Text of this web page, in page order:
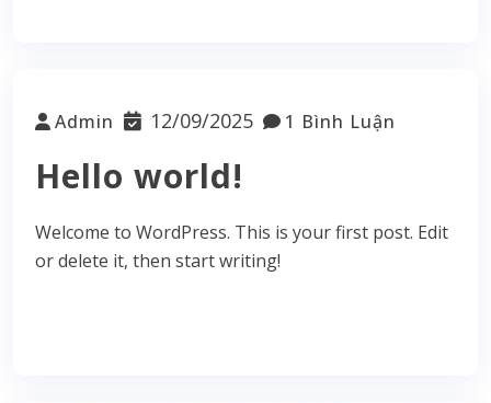
Admin 12/09/2025 1 Bình Luận
Hello world!
Welcome to WordPress. This is your first post. Edit
or delete it, then start writing!